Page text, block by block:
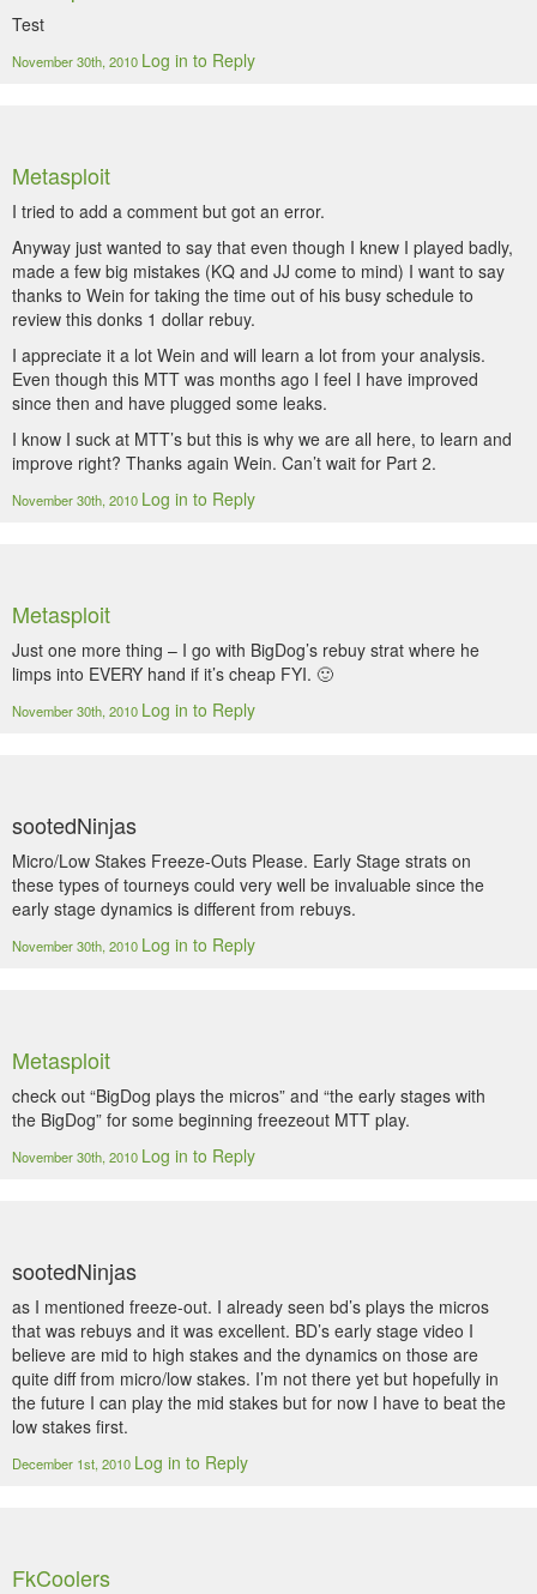
Test
November 30th, 2010 Log in to Reply
Metasploit
I tried to add a comment but got an error.
Anyway just wanted to say that even though I knew I played badly,
made a few big mistakes (KQ and JJ come to mind) I want to say
thanks to Wein for taking the time out of his busy schedule to
review this donks 1 dollar rebuy.
I appreciate it a lot Wein and will learn a lot from your analysis.
Even though this MTT was months ago I feel I have improved
since then and have plugged some leaks.
I know I suck at MTT’s but this is why we are all here, to learn and
improve right? Thanks again Wein. Can’t wait for Part 2.
November 30th, 2010 Log in to Reply
Metasploit
Just one more thing – I go with BigDog’s rebuy strat where he
limps into EVERY hand if it’s cheap FYI. 🙂
November 30th, 2010 Log in to Reply
sootedNinjas
Micro/Low Stakes Freeze-Outs Please. Early Stage strats on
these types of tourneys could very well be invaluable since the
early stage dynamics is different from rebuys.
November 30th, 2010 Log in to Reply
Metasploit
check out “BigDog plays the micros” and “the early stages with
the BigDog” for some beginning freezeout MTT play.
November 30th, 2010 Log in to Reply
sootedNinjas
as I mentioned freeze-out. I already seen bd’s plays the micros
that was rebuys and it was excellent. BD’s early stage video I
believe are mid to high stakes and the dynamics on those are
quite diff from micro/low stakes. I’m not there yet but hopefully in
the future I can play the mid stakes but for now I have to beat the
low stakes first.
December 1st, 2010 Log in to Reply
FkCoolers